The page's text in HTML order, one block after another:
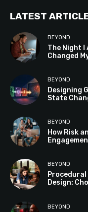
LATEST
BEYOND
The Night I
Changed
BEYOND
Designing
State
BEYOND
How Risk
BEYOND
Design:
BEYOND